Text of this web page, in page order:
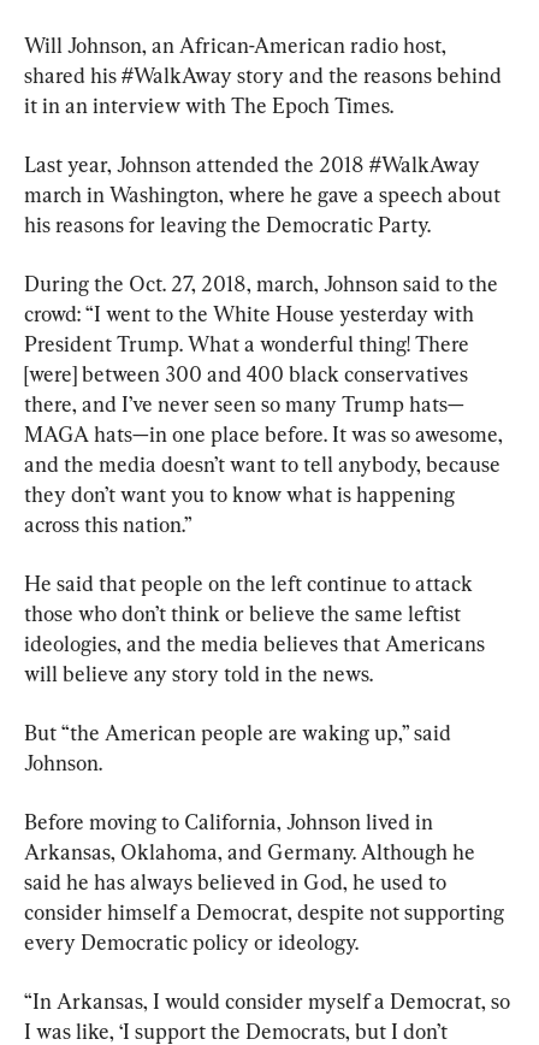
Will Johnson, an African-American radio host,
shared his #WalkAway story and the reasons behind
it in an interview with The Epoch Times.
Last year, Johnson attended the 2018 #WalkAway
march in Washington, where he gave a speech about
his reasons for leaving the Democratic Party.
During the Oct. 27, 2018, march, Johnson said to the
crowd: “I went to the White House yesterday with
President Trump. What a wonderful thing! There
[were] between 300 and 400 black conservatives
there, and I’ve never seen so many Trump hats—
MAGA hats—in one place before. It was so awesome,
and the media doesn’t want to tell anybody, because
they don’t want you to know what is happening
across this nation.”
He said that people on the left continue to attack
those who don’t think or believe the same leftist
ideologies, and the media believes that Americans
will believe any story told in the news.
But “the American people are waking up,” said
Johnson.
Before moving to California, Johnson lived in
Arkansas, Oklahoma, and Germany. Although he
said he has always believed in God, he used to
consider himself a Democrat, despite not supporting
every Democratic policy or ideology.
“In Arkansas, I would consider myself a Democrat, so
I was like, ‘I support the Democrats, but I don’t